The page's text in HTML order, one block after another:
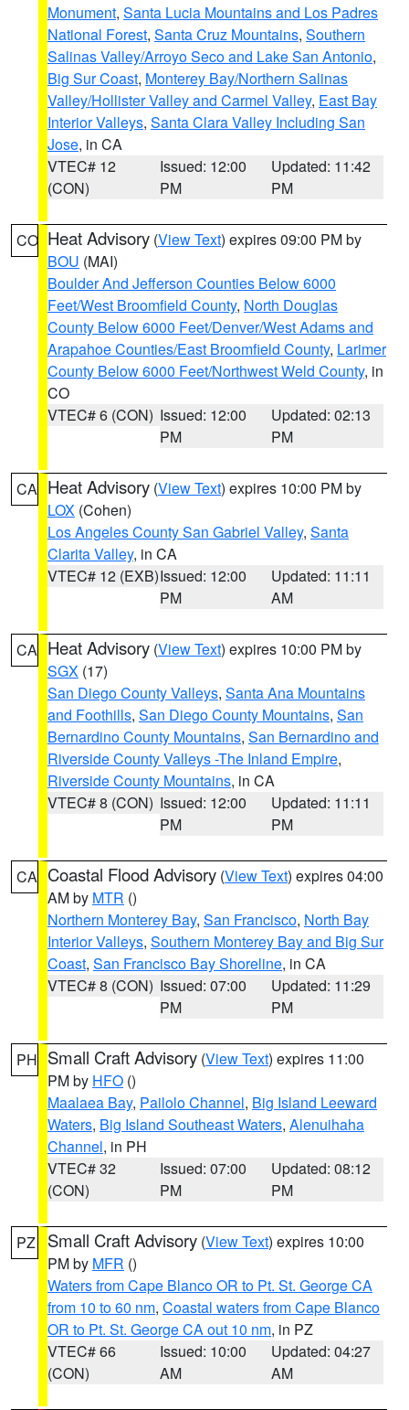
Monument, Santa Lucia Mountains and Los Padres
National Forest, Santa Cruz Mountains, Southern
Salinas Valley/Arroyo Seco and Lake San Antonio,
Big Sur Coast, Monterey Bay/Northern Salinas
Valley/Hollister Valley and Carmel Valley, East Bay
Interior Valleys, Santa Clara Valley Including San
Jose, in CA
VTEC# 12
(CON)
Issued: 12:00
PM
Updated: 11:42
PM
CO Heat Advisory (View Text) expires 09:00 PM by
BOU (MAI)
Boulder And Jefferson Counties Below 6000
Feet/West Broomfield County, North Douglas
County Below 6000 Feet/Denver/West Adams and
Arapahoe Counties/East Broomfield County, Larimer
County Below 6000 Feet/Northwest Weld County, in
CO
VTEC# 6 (CON) Issued: 12:00
PM
Updated: 02:13
PM
CA Heat Advisory (View Text) expires 10:00 PM by
LOX (Cohen)
Los Angeles County San Gabriel Valley, Santa
Clarita Valley, in CA
VTEC# 12 (EXB)Issued: 12:00
PM
Updated: 11:11
AM
CA Heat Advisory (View Text) expires 10:00 PM by
SGX (17)
San Diego County Valleys, Santa Ana Mountains
and Foothills, San Diego County Mountains, San
Bernardino County Mountains, San Bernardino and
Riverside County Valleys -The Inland Empire,
Riverside County Mountains, in CA
VTEC# 8 (CON) Issued: 12:00
PM
Updated: 11:11
PM
CA Coastal Flood Advisory (View Text) expires 04:00
AM by MTR ()
Northern Monterey Bay, San Francisco, North Bay
Interior Valleys, Southern Monterey Bay and Big Sur
Coast, San Francisco Bay Shoreline, in CA
VTEC# 8 (CON) Issued: 07:00
PM
Updated: 11:29
PM
PH Small Craft Advisory (View Text) expires 11:00
PM by HFO ()
Maalaea Bay, Pailolo Channel, Big Island Leeward
Waters, Big Island Southeast Waters, Alenuihaha
Channel, in PH
VTEC# 32
(CON)
Issued: 07:00
PM
Updated: 08:12
PM
PZ Small Craft Advisory (View Text) expires 10:00
PM by MFR ()
Waters from Cape Blanco OR to Pt. St. George CA
from 10 to 60 nm, Coastal waters from Cape Blanco
OR to Pt. St. George CA out 10 nm, in PZ
VTEC# 66
(CON)
Issued: 10:00
AM
Updated: 04:27
AM